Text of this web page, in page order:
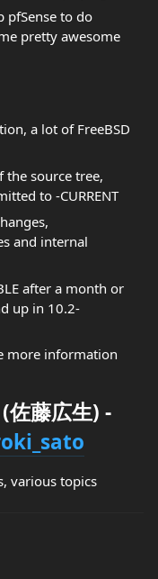
pfSense to do
pretty awesome
a lot of FreeBSD
source tree,
to -CURRENT
and internal
after a month or
up in 10.2-
more information
藤広生) -
various topics